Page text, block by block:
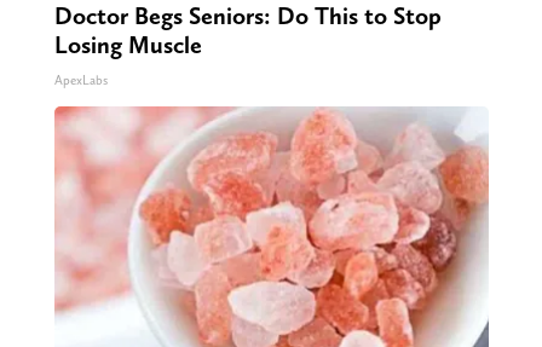
Doctor Begs Seniors: Do This to Stop
Losing Muscle
ApexLabs